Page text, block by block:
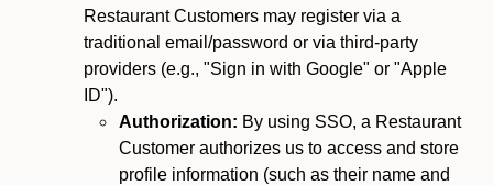
Restaurant Customers may register via a
traditional email/password or via third-party
providers (e.g., "Sign in with Google" or "Apple
ID").
Authorization: By using SSO, a Restaurant
Customer authorizes us to access and store
profile information (such as their name and